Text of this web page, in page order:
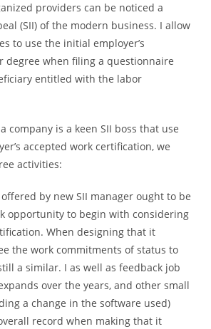
providers can be noticed a
(SII) of the modern business. I allow
to use the initial employer’s
degree when filing a questionnaire
entitled with the labor
company is a keen SII boss that use
accepted work certification, we
activities:
by new SII manager ought to be
opportunity to begin with considering
When designing that it
the work commitments of status to
a similar. I as well as feedback job
over the years, and other small
a change in the software used)
record when making that it